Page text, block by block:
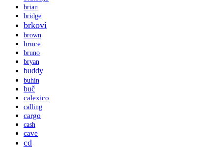
brian
bridge
brkovi
brown
bruce
bruno
bryan
buddy
buhin
buč
calexico
calling
cargo
cash
cave
cd